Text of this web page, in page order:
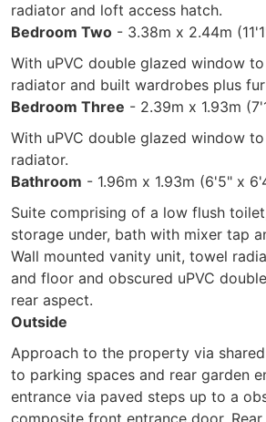
radiator and loft access hatch.
Bedroom Two - 3.38m x 2.44m
With uPVC double glazed window
radiator and built wardrobes plus
Bedroom Three - 2.39m x 1.93m
With uPVC double glazed window
radiator.
Bathroom - 1.96m x 1.93m (6'5" x
Suite comprising of a low flush
storage under, bath with mixer tap
Wall mounted vanity unit, towel
and floor and obscured uPVC
rear aspect.
Outside
Approach to the property via
to parking spaces and rear garden
entrance via paved steps up to a
composite front entrance door.